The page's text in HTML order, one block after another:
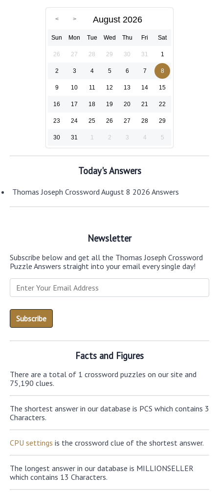
August 2026
Sun Mon Tue Wed Thu Fri Sat
26 27 28 29 30 31 1
2 3 4 5 6 7 8
9 10 11 12 13 14 15
16 17 18 19 20 21 22
23 24 25 26 27 28 29
30 31 1 2 3 4 5
Today's Answers
Thomas Joseph Crossword August 8 2026 Answers
Newsletter
Subscribe below and get all the Thomas Joseph Crossword
Puzzle Answers straight into your email every single day!
Facts and Figures
There are a total of 1 crossword puzzles on our site and
75,190 clues.
The shortest answer in our database is PCS which contains 3
Characters.
CPU settings is the crossword clue of the shortest answer.
The longest answer in our database is MILLIONSELLER
which contains 13 Characters.